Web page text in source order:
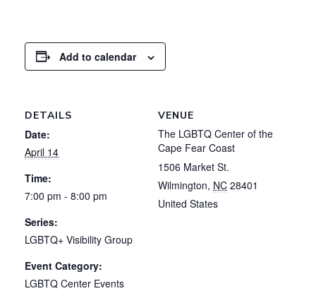
Add to calendar
DETAILS
Date:
April 14
Time:
7:00 pm - 8:00 pm
Series:
LGBTQ+ Visibility Group
Event Category:
LGBTQ Center Events
VENUE
The LGBTQ Center of the
Cape Fear Coast
1506 Market St.
Wilmington, NC 28401
United States